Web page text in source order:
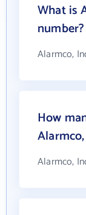
What is
number?
Alarmco,
How
Alarmco,